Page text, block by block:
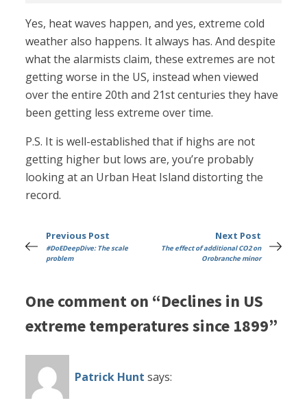
Yes, heat waves happen, and yes, extreme cold
weather also happens. It always has. And despite
what the alarmists claim, these extremes are not
getting worse in the US, instead when viewed
over the entire 20th and 21st centuries they have
been getting less extreme over time.
P.S. It is well-established that if highs are not
getting higher but lows are, you’re probably
looking at an Urban Heat Island distorting the
record.
Previous Post
#DoEDeepDive: The scale
problem
Next Post
The effect of additional CO2 on
Orobranche minor
One comment on “Declines in US
extreme temperatures since 1899”
Patrick Hunt says: